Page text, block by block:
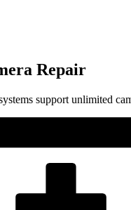
Repair
support unlimited